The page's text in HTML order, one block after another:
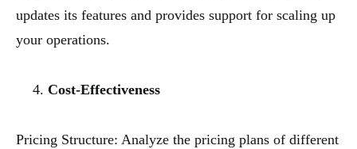
updates its features and provides support for scaling up
your operations.
Cost-Effectiveness
Pricing Structure: Analyze the pricing plans of different